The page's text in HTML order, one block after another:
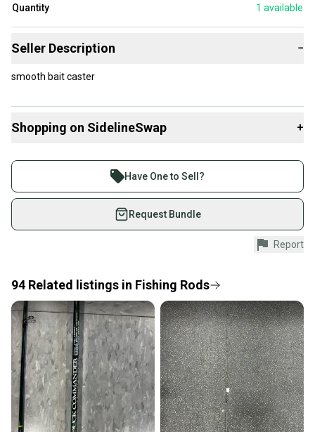
Quantity
1 available
Seller Description −
smooth bait caster
Shopping on SidelineSwap +
Join more than 1 million athletes buying and selling
on SidelineSwap. Save up to 70% on quality new and
used gear, sold by athletes just like you.
Shop safely with our buyer guarantee.
Every purchase is protected by our buyer guarantee.
provide a full refund.
Quick shipping and tracking.
Most orders ship via USPS Priority Mail (1-3
business days once the item is shipped by the
seller). We provide sellers with a prepaid shipping
label, and buyers receive tracking notifications until
the item arrives at your doorstep.
Save money. Save the planet.
Have One to Sell?
Request Bundle
Report
94 Related listings in Fishing Rods